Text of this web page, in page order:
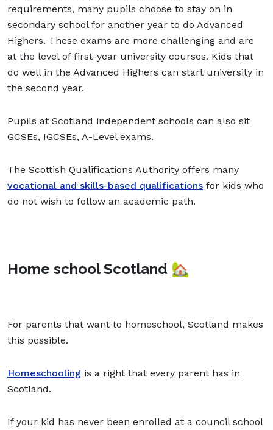
requirements, many pupils choose to stay on in
secondary school for another year to do Advanced
Highers. These exams are more challenging and are
at the level of first-year university courses. Kids that
do well in the Advanced Highers can start university in
the second year.
Pupils at Scotland independent schools can also sit
GCSEs, IGCSEs, A-Level exams.
The Scottish Qualifications Authority offers many
vocational and skills-based qualifications for kids who
do not wish to follow an academic path.
Home school Scotland 🏡
For parents that want to homeschool, Scotland makes
this possible.
Homeschooling is a right that every parent has in
Scotland.
If your kid has never been enrolled at a council school